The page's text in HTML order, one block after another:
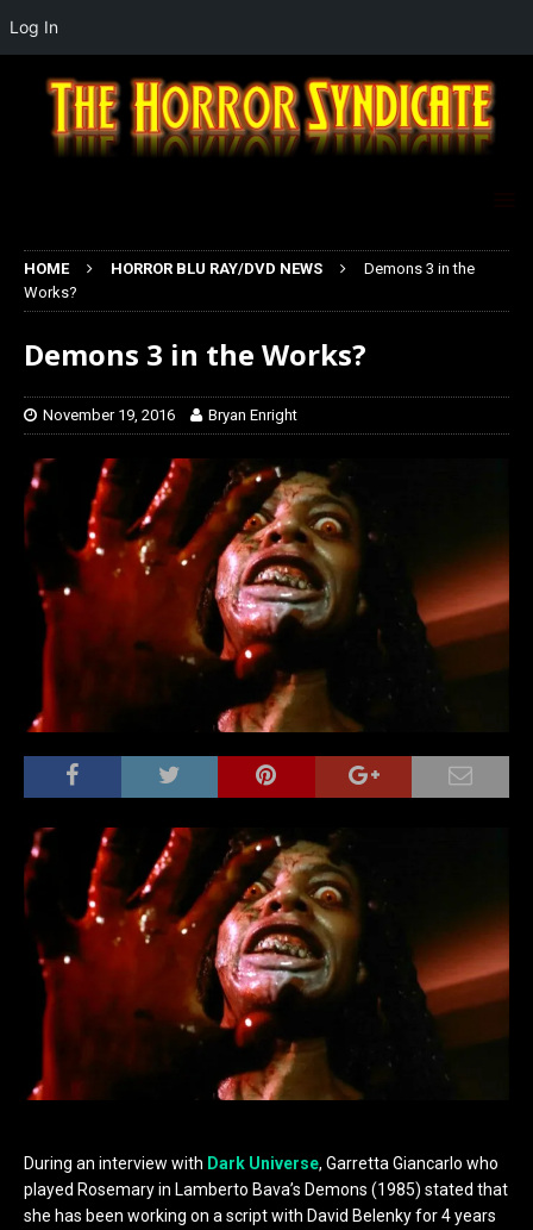
HOME HORROR BLU RAY/DVD NEWS
Demons 3 in the
Works?
Demons 3 in the Works?
November 19, 2016 Bryan Enright
During an interview with Dark Universe, Garretta Giancarlo who
played Rosemary in Lamberto Bava’s Demons (1985) stated that
she has been working on a script with David Belenky for 4 years
Log In